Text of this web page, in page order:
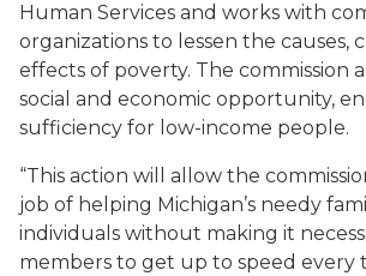
Human Services and works with
organizations to lessen the causes,
effects of poverty. The commission
social and economic opportunity,
sufficiency for low-income people.
“This action will allow the
job of helping Michigan’s needy
individuals without making it
members to get up to speed every